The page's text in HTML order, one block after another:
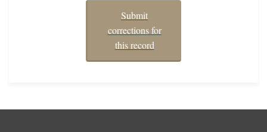
Submit
corrections for
this record